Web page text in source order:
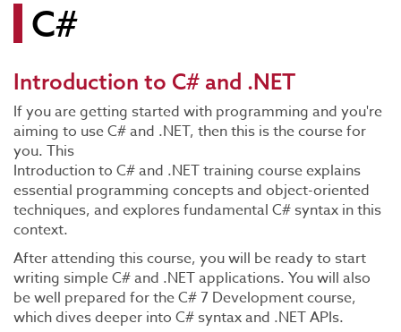
C#
Introduction to C# and .NET
If you are getting started with programming and you're
aiming to use C# and .NET, then this is the course for
you. This
Introduction to C# and .NET training course explains
essential programming concepts and object-oriented
techniques, and explores fundamental C# syntax in this
context.
After attending this course, you will be ready to start
writing simple C# and .NET applications. You will also
be well prepared for the C# 7 Development course,
which dives deeper into C# syntax and .NET APIs.